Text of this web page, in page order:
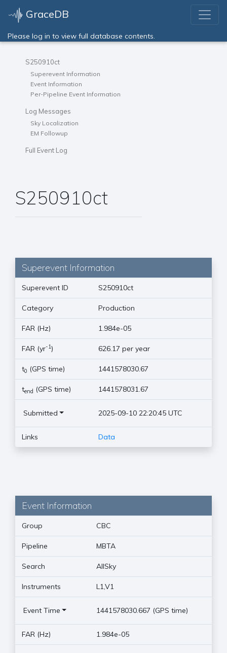
GraceDB
Please log in to view full database contents.
S250910ct
Superevent Information
Event Information
Per-Pipeline Event Information
Log Messages
Sky Localization
EM Followup
Full Event Log
S250910ct
Superevent Information
Superevent ID S250910ct
Category Production
FAR (Hz) 1.984e-05
FAR (yr-1) 626.17 per year
t0 (GPS time) 1441578030.67
tend (GPS time) 1441578031.67
Submitted 2025-09-10 22:20:45 UTC
Links Data
Event Information
Group CBC
Pipeline MBTA
Search AllSky
Instruments L1,V1
Event Time 1441578030.667 (GPS time)
FAR (Hz) 1.984e-05